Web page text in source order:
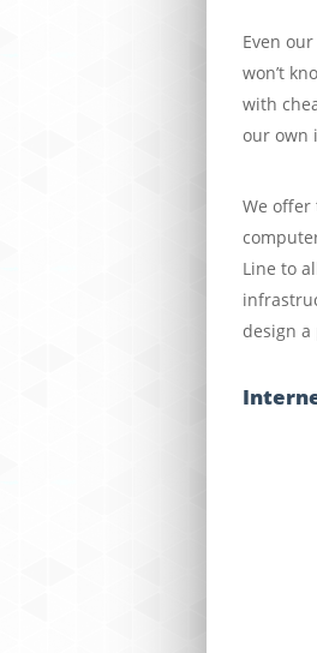
Even
won’t
with
our own
We offer
Line to
design a